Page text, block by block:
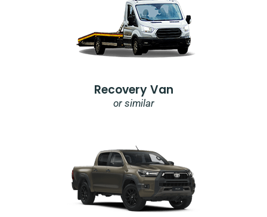
Recovery Van
or similar